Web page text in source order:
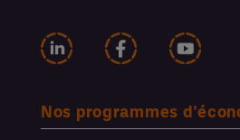
Nos programmes